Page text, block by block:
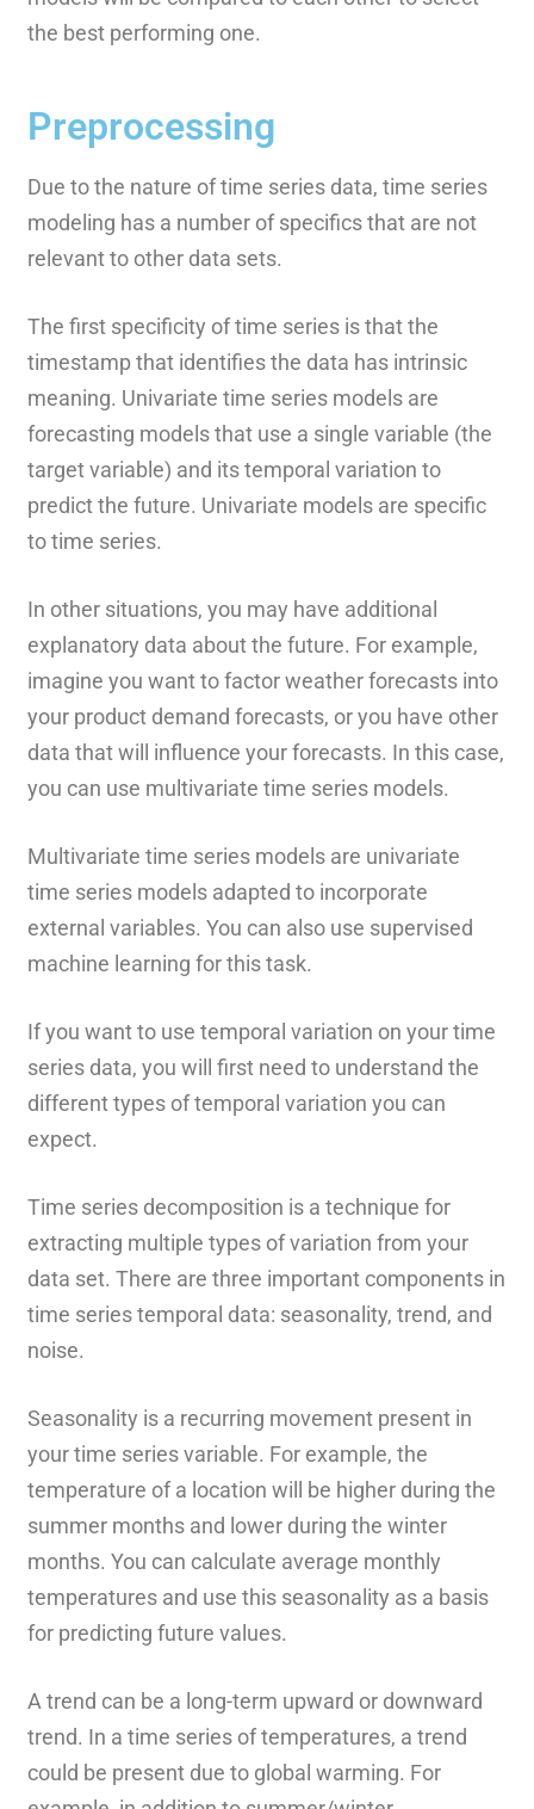
the best performing one.
Preprocessing
Due to the nature of time series data, time series
modeling has a number of specifics that are not
relevant to other data sets.
The first specificity of time series is that the
timestamp that identifies the data has intrinsic
meaning. Univariate time series models are
forecasting models that use a single variable (the
target variable) and its temporal variation to
predict the future. Univariate models are specific
to time series.
In other situations, you may have additional
explanatory data about the future. For example,
imagine you want to factor weather forecasts into
your product demand forecasts, or you have other
data that will influence your forecasts. In this case,
you can use multivariate time series models.
Multivariate time series models are univariate
time series models adapted to incorporate
external variables. You can also use supervised
machine learning for this task.
If you want to use temporal variation on your time
series data, you will first need to understand the
different types of temporal variation you can
expect.
Time series decomposition is a technique for
extracting multiple types of variation from your
data set. There are three important components in
time series temporal data: seasonality, trend, and
noise.
Seasonality is a recurring movement present in
your time series variable. For example, the
temperature of a location will be higher during the
summer months and lower during the winter
months. You can calculate average monthly
temperatures and use this seasonality as a basis
for predicting future values.
A trend can be a long-term upward or downward
trend. In a time series of temperatures, a trend
could be present due to global warming. For